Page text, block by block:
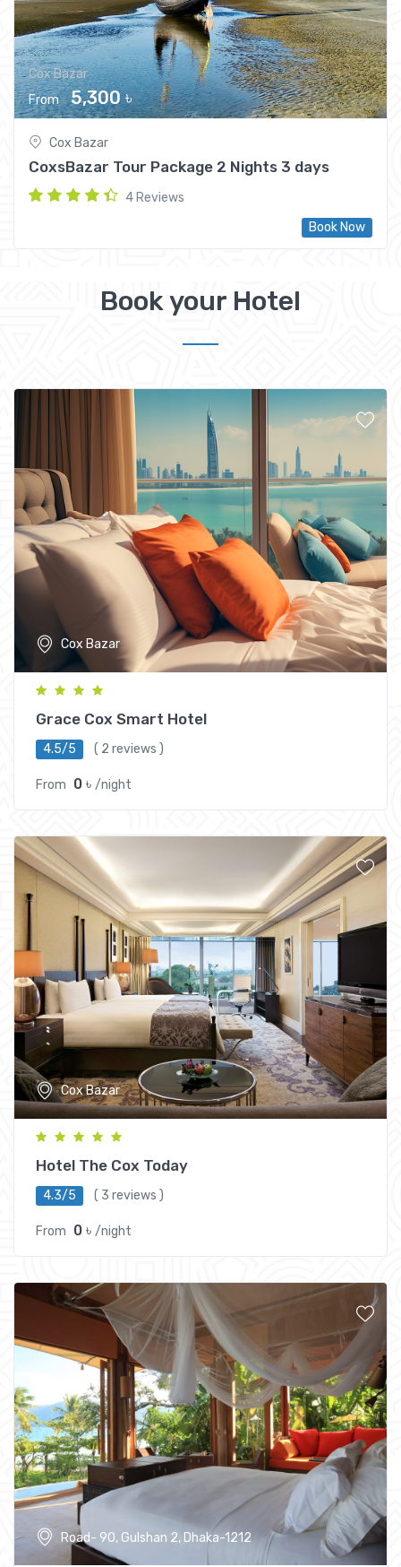
Cox Bazar
From
5,300 ৳
Cox Bazar
CoxsBazar Tour Package 2 Nights 3 days
4 Reviews
Book Now
Book your Hotel
Cox Bazar
Grace Cox Smart Hotel
4.5/5 ( 2 reviews )
From 0 ৳ /night
Cox Bazar
Hotel The Cox Today
4.3/5 ( 3 reviews )
From 0 ৳ /night
Road- 90, Gulshan 2, Dhaka-1212